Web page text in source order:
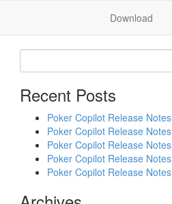
Download
Recent Posts
Poker Copilot Release Notes
Poker Copilot Release Notes
Poker Copilot Release Notes
Poker Copilot Release Notes
Poker Copilot Release Notes